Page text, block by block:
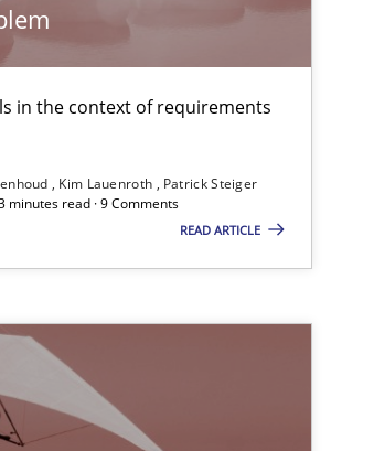
in the context of requirements
Kim Lauenroth
Patrick Steiger
minutes read · 9 Comments
READ ARTICLE